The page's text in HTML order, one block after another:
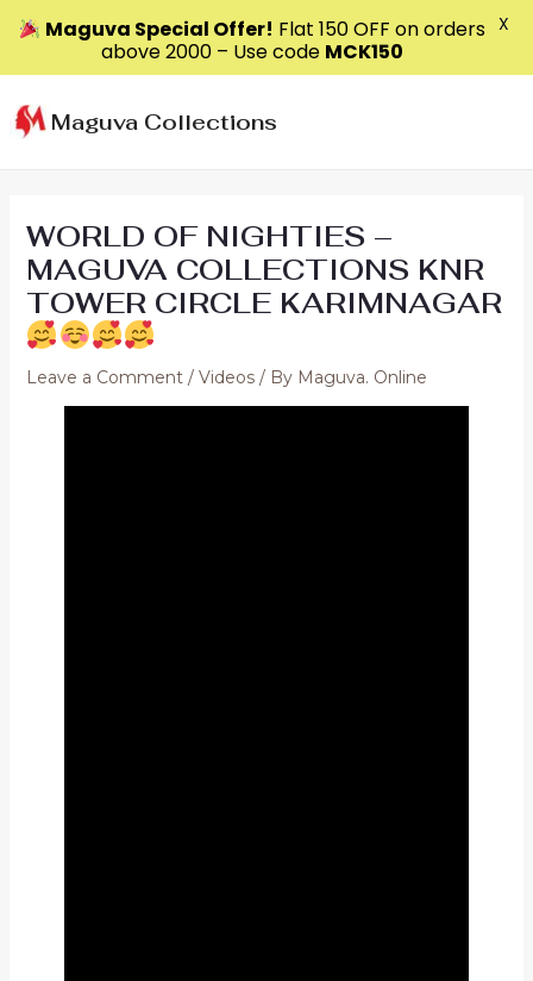
to
content
Maguva Collections
WORLD OF NIGHTIES –
MAGUVA COLLECTIONS KNR
TOWER CIRCLE KARIMNAGAR
Leave a Comment / Videos/ By Maguva. Online
Maguva Special Offer! Flat ₹150 OFF on orders
above ₹2000 – Use code MCK150
X